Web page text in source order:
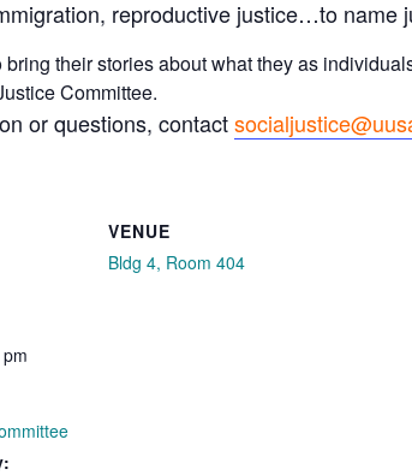
reproductive justice…to name
their stories about what they as
Committee.
or questions, contact
VENUE
Bldg 4, Room 404